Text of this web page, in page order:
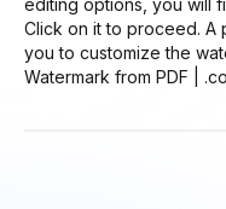
Click on it to proceed. A
you to customize the
Watermark from PDF |